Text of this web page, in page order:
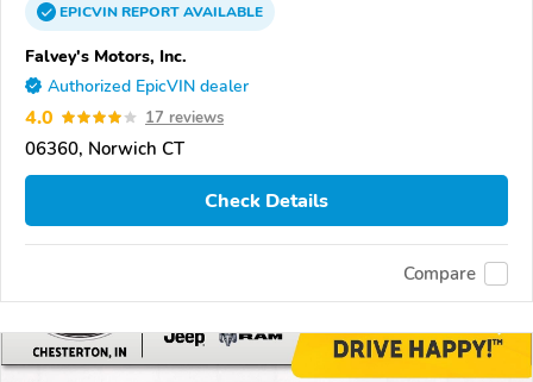
EPICVINREPORTAVAILABLE
Falvey's Motors, Inc.
Authorized EpicVIN dealer
4.0 17 reviews
06360, Norwich CT
Check Details
Compare